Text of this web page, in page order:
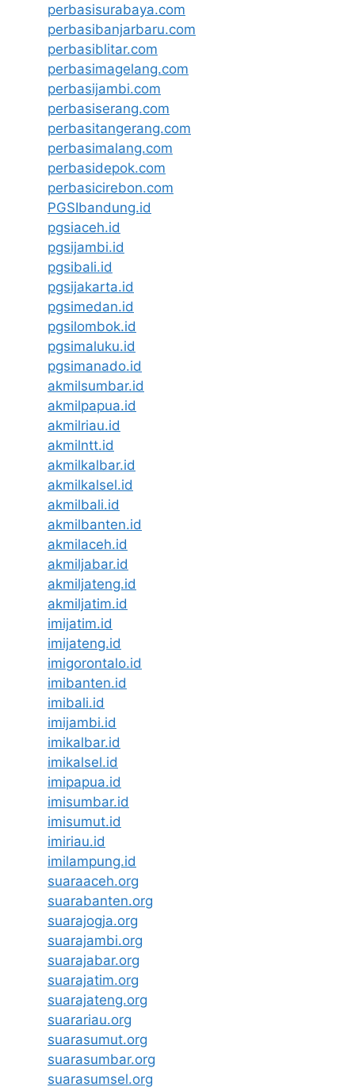
perbasisurabaya.com
perbasibanjarbaru.com
perbasiblitar.com
perbasimagelang.com
perbasijambi.com
perbasiserang.com
perbasitangerang.com
perbasimalang.com
perbasidepok.com
perbasicirebon.com
PGSIbandung.id
pgsiaceh.id
pgsijambi.id
pgsibali.id
pgsijakarta.id
pgsimedan.id
pgsilombok.id
pgsimaluku.id
pgsimanado.id
akmilsumbar.id
akmilpapua.id
akmilriau.id
akmilntt.id
akmilkalbar.id
akmilkalsel.id
akmilbali.id
akmilbanten.id
akmilaceh.id
akmiljabar.id
akmiljateng.id
akmiljatim.id
imijatim.id
imijateng.id
imigorontalo.id
imibanten.id
imibali.id
imijambi.id
imikalbar.id
imikalsel.id
imipapua.id
imisumbar.id
imisumut.id
imiriau.id
imilampung.id
suaraaceh.org
suarabanten.org
suarajogja.org
suarajambi.org
suarajabar.org
suarajatim.org
suarajateng.org
suarariau.org
suarasumut.org
suarasumbar.org
suarasumsel.org